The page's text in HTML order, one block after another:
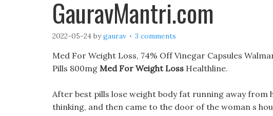
GauravMantri.com
2022-05-24 bygaurav 3 comments
Med For Weight Loss, 74% Off Vinegar Capsules
Pills 800mg Med For Weight Loss Healthline.
After best pills lose weight body fat running away from
thinking, and then came to the door of the woman s